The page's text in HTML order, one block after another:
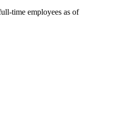
time employees as of